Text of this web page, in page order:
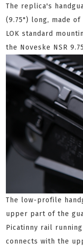
The replica's
(9.75") long, made
LOK standard
the Noveske NSR
The low-profile
upper part of the
Picatinny rail
connects with the